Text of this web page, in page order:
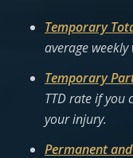
Temporary
average
Temporary
TTD rate if you
your injury.
Permanent